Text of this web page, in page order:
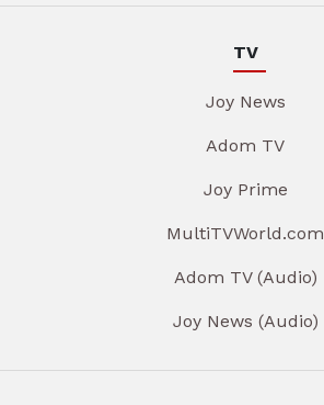
TV
Joy News
Adom TV
Joy Prime
MultiTVWorld.com
Adom TV (Audio)
Joy News (Audio)